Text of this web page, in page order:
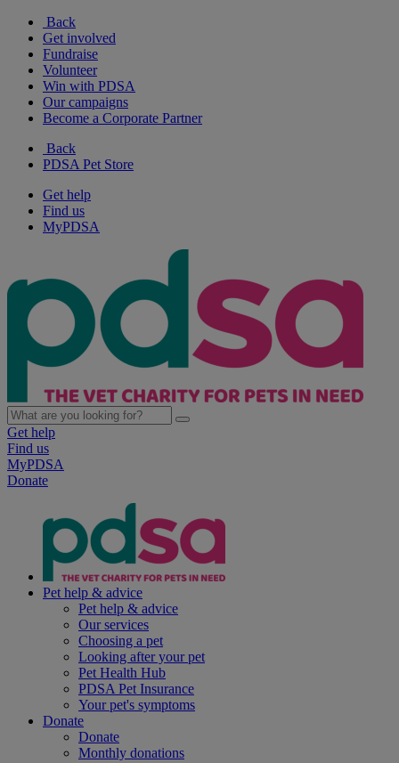
Back
Get involved
Fundraise
Volunteer
Win with PDSA
Our campaigns
Become a Corporate Partner
Back
PDSA Pet Store
Get help
Find us
MyPDSA
Get help
Find us
MyPDSA
Donate
Pet help & advice
Pet help & advice
Our services
Choosing a pet
Looking after your pet
Pet Health Hub
PDSA Pet Insurance
Your pet's symptoms
Donate
Donate
Monthly donations